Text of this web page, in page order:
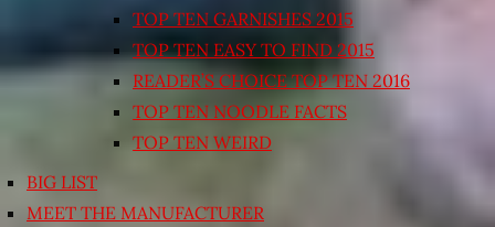
TOP TEN GARNISHES 2015
TOP TEN EASY TO FIND 2015
READER’S CHOICE TOP TEN 2016
TOP TEN NOODLE FACTS
TOP TEN WEIRD
BIG LIST
MEET THE MANUFACTURER